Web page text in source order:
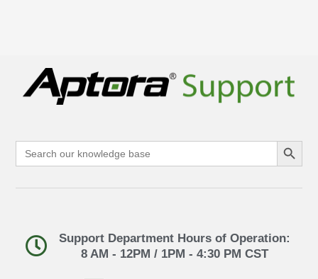
Search
for:
Search Button
Support Department Hours of Operation:
8 AM - 12PM / 1PM - 4:30 PM CST